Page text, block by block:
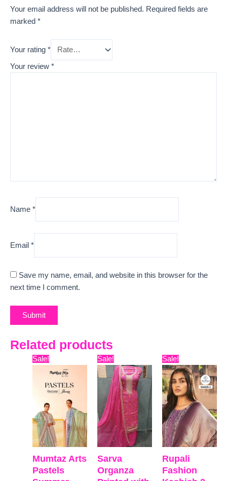
Your email address will not be published. Required fields are
marked *
Your rating *
Your review *
Name *
Email *
Save my name, email, and website in this browser for the
next time I comment.
Related products
Sale!
Mumtaz Arts
Pastels
Original
price
₹9,899.
Current
price
₹7,800.
Sale!
Sarva
Organza
Original
price
was:
₹9,999.
Current
price
is:
₹7,420.
Sale!
Rupali
Fashion
Original
price
was:
₹9,999.
price
is: